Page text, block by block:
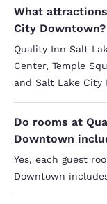
What
City Downtown?
Quality Inn Salt
Center, Temple
and Salt Lake
Do rooms at
Downtown
Yes, each guest
Downtown